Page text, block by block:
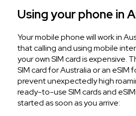
Using your phone in
Your mobile phone will work in
that calling and using mobile
your own SIM card is expensive.
SIM card for Australia or an eSIM
prevent unexpectedly high
ready-to-use SIM cards and
started as soon as you arrive: